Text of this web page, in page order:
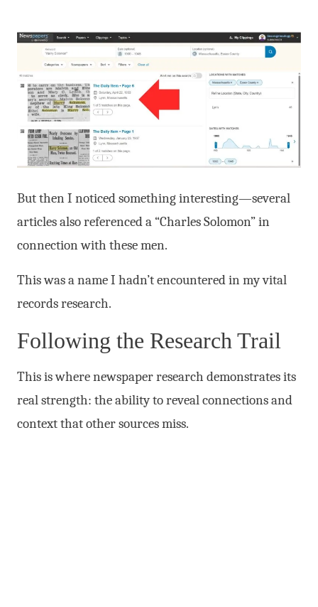
But then I noticed something interesting—several
articles also referenced a “Charles Solomon” in
connection with these men.
This was a name I hadn’t encountered in my vital
records research.
Following the Research Trail
This is where newspaper research demonstrates its
real strength: the ability to reveal connections and
context that other sources miss.